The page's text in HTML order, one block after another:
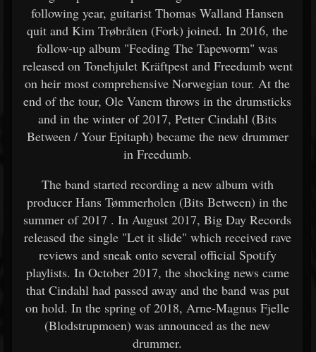
following year, guitarist Thomas Walland Hansen
quit and Kim Trøbråten (Fork) joined. In 2016, the
follow-up album "Feeding The Tapeworm" was
released on Tonehjulet Kräftpest and Freedumb went
on heir most comprehensive Norwegian tour. At the
end of the tour, Ole Vanem throws in the drumsticks
and in the winter of 2017, Petter Cindahl (Bits
Between / Your Epitaph) became the new drummer
in Freedumb.
The band started recording a new album with
producer Hans Tømmerholen (Bits Between) in the
summer of 2017 . In August 2017, Big Day Records
released the single "Let it slide" which received rave
reviews and sneak onto several official Spotify
playlists. In October 2017, the shocking news came
that Cindahl had passed away and the band was put
on hold. In the spring of 2018, Arne-Magnus Fjelle
(Blodstrupmoen) was announced as the new
drummer.